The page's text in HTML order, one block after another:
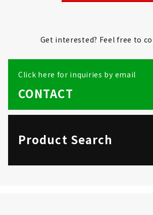
Get interested? Feel free to
Click here for inquiries by email
CONTACT
Product Search